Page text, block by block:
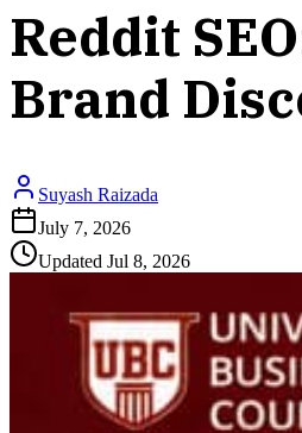
Reddit
Brand
Suyash Raizada
July 7, 2026
Updated Jul 8, 2026